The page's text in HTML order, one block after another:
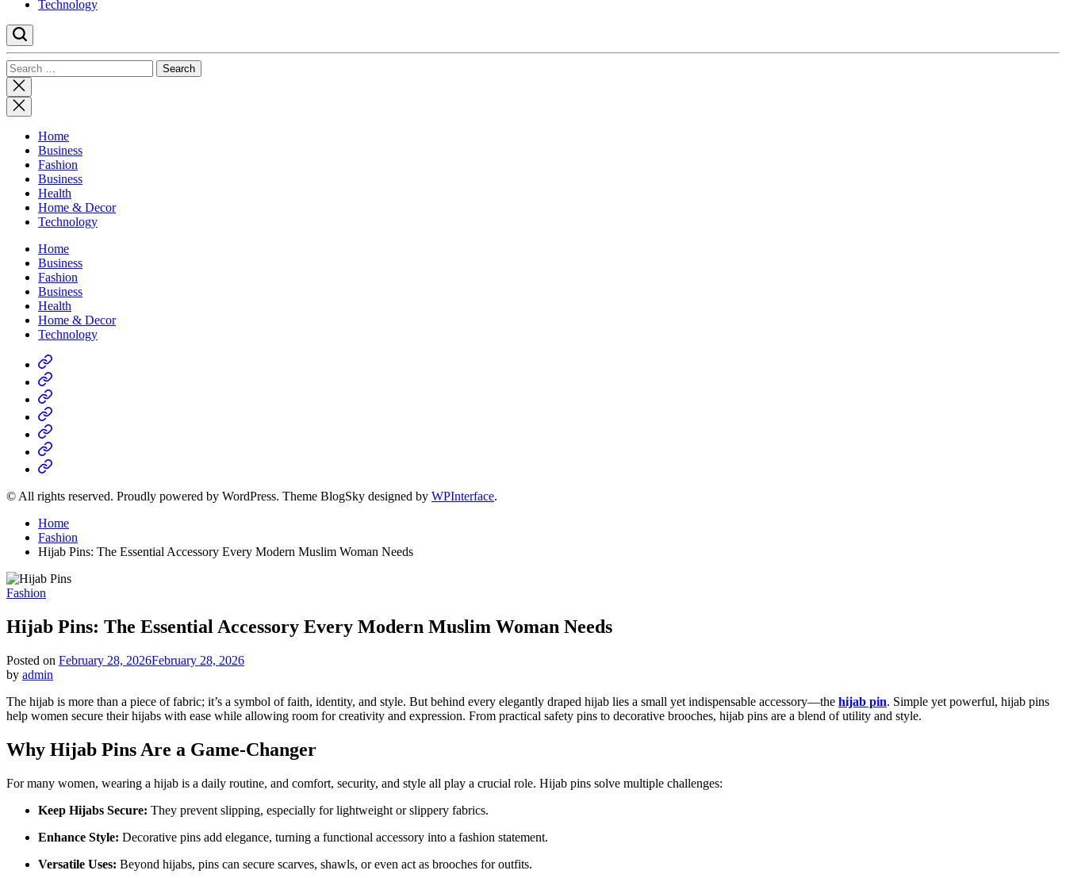
Technology
Search
for:
Close
search
Home
Business
Fashion
Business
Health
Home & Decor
Technology
Home
Business
Fashion
Business
Health
Home & Decor
Technology
Home
Business
Fashion
Business
Health
Home
&
Decor
Technology
© All rights reserved. Proudly powered by WordPress. Theme BlogSky designed by WPInterface.
Home
Fashion
Hijab Pins: The Essential Accessory Every Modern Muslim Woman Needs
Posted
Fashion
Hijab Pins: The Essential Accessory Every Modern Muslim Woman Needs
Posted on February 28, 2026February 28, 2026
by admin
The hijab is more than a piece of fabric; it’s a symbol of faith, identity, and style. But behind every elegantly draped hijab lies a small yet indispensable accessory—the hijab pin. Simple yet powerful, hijab pins
help women secure their hijabs with ease while allowing room for creativity and expression. From practical safety pins to decorative brooches, hijab pins are a blend of utility and style.
Why Hijab Pins Are a Game-Changer
For many women, wearing a hijab is a daily routine, and comfort, security, and style all play a crucial role. Hijab pins solve multiple challenges:
Keep Hijabs Secure: They prevent slipping, especially for lightweight or slippery fabrics.
Enhance Style: Decorative pins add elegance, turning a functional accessory into a fashion statement.
Versatile Uses: Beyond hijabs, pins can secure scarves, shawls, or even act as brooches for outfits.